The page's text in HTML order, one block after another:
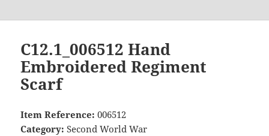
C12.1_006512 Hand
Embroidered Regiment
Scarf
Item Reference: 006512
Category: Second World War